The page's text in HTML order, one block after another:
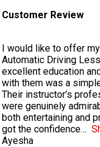
Customer Review
I would like to offer
Automatic Driving
excellent education
with them was a
Their instructor’s
were genuinely
both entertaining and
got the confidence
Ayesha